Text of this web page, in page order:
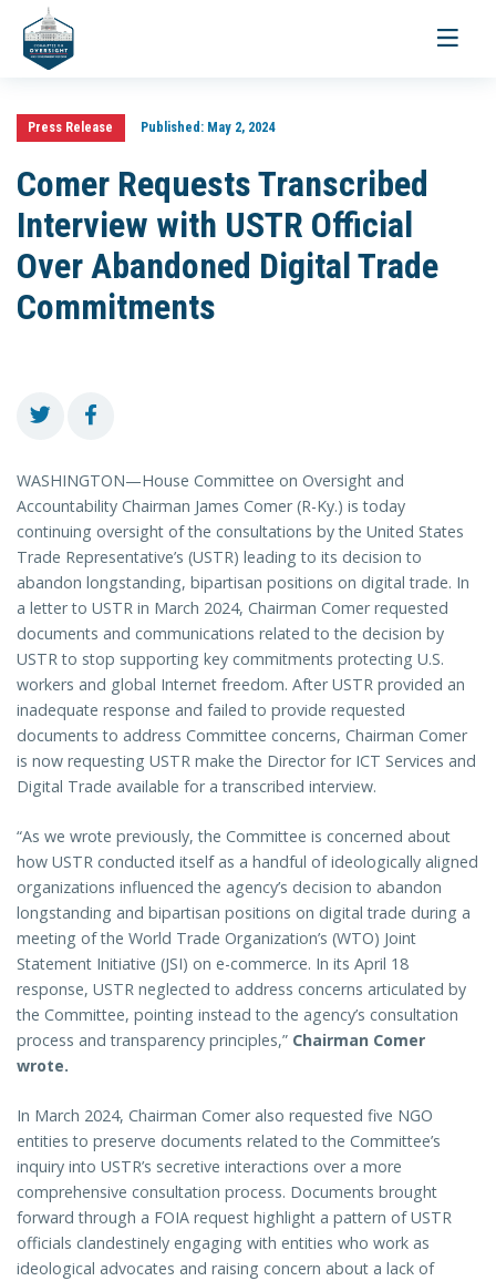
Toggle
Press Release Published:May 2, 2024
Comer Requests Transcribed
Interview with USTR Official
Over Abandoned Digital Trade
Commitments
WASHINGTON—House Committee on Oversight and
Accountability Chairman James Comer (R-Ky.) is today
continuing oversight of the consultations by the United States
Trade Representative’s (USTR) leading to its decision to
abandon longstanding, bipartisan positions on digital trade. In
a letter to USTR in March 2024, Chairman Comer requested
documents and communications related to the decision by
USTR to stop supporting key commitments protecting U.S.
workers and global Internet freedom. After USTR provided an
inadequate response and failed to provide requested
documents to address Committee concerns, Chairman Comer
is now requesting USTR make the Director for ICT Services and
Digital Trade available for a transcribed interview.
“As we wrote previously, the Committee is concerned about
how USTR conducted itself as a handful of ideologically aligned
organizations influenced the agency’s decision to abandon
longstanding and bipartisan positions on digital trade during a
meeting of the World Trade Organization’s (WTO) Joint
Statement Initiative (JSI) on e-commerce. In its April 18
response, USTR neglected to address concerns articulated by
the Committee, pointing instead to the agency’s consultation
process and transparency principles,” Chairman Comer
wrote.
In March 2024, Chairman Comer also requested five NGO
entities to preserve documents related to the Committee’s
inquiry into USTR’s secretive interactions over a more
comprehensive consultation process. Documents brought
forward through a FOIA request highlight a pattern of USTR
officials clandestinely engaging with entities who work as
ideological advocates and raising concern about a lack of